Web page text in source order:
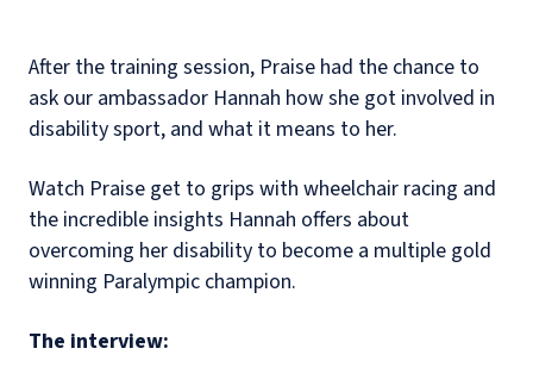
After the training session, Praise had the chance to
ask our ambassador Hannah how she got involved in
disability sport, and what it means to her.
Watch Praise get to grips with wheelchair racing and
the incredible insights Hannah offers about
overcoming her disability to become a multiple gold
winning Paralympic champion.
The interview: